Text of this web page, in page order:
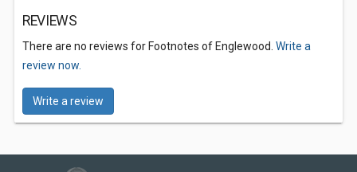
REVIEWS
There are no reviews for Footnotes of Englewood. Write a
review now.
Write a review